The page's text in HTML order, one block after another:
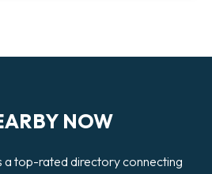
NOW
a top-rated directory connecting